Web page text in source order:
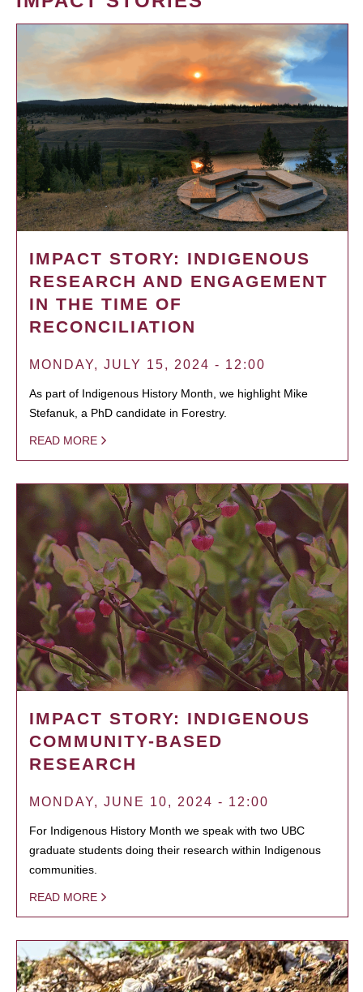
IMPACT STORY: INDIGENOUS
RESEARCH AND ENGAGEMENT
IN THE TIME OF
RECONCILIATION
MONDAY, JULY 15, 2024 - 12:00
As part of Indigenous History Month, we highlight Mike
Stefanuk, a PhD candidate in Forestry.
READ MORE
IMPACT STORY: INDIGENOUS
COMMUNITY-BASED
RESEARCH
MONDAY, JUNE 10, 2024 - 12:00
For Indigenous History Month we speak with two UBC
graduate students doing their research within Indigenous
communities.
READ MORE